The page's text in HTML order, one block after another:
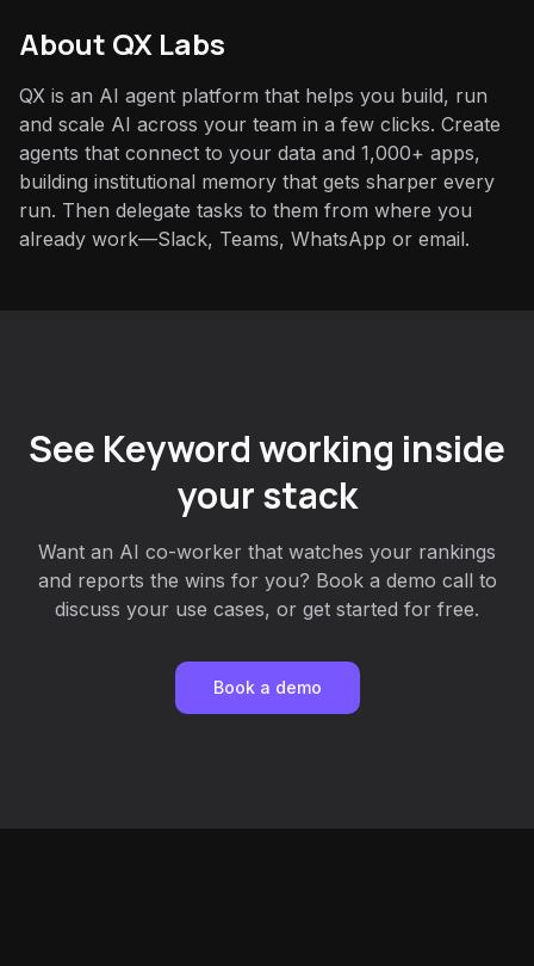
About QX Labs
QX is an AI agent platform that helps you build, run
and scale AI across your team in a few clicks. Create
agents that connect to your data and 1,000+ apps,
building institutional memory that gets sharper every
run. Then delegate tasks to them from where you
already work—Slack, Teams, WhatsApp or email.
See Keyword working inside
your stack
Want an AI co-worker that watches your rankings
and reports the wins for you? Book a demo call to
discuss your use cases, or get started for free.
Book a demo